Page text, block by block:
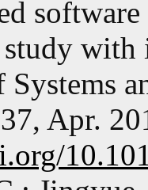
with
Systems
Apr.